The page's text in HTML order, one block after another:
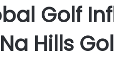
Golf
Hills